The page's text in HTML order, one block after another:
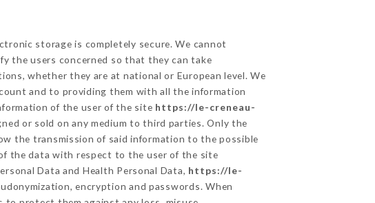
storage is completely secure. We cannot
the users concerned so that they can take
whether they are at national or European level. We
and to providing them with all the information
of the user of the site https://le-creneau-
or sold on any medium to third parties. Only the
the transmission of said information to the possible
the data with respect to the user of the site
Data and Health Personal Data, https://le-
encryption and passwords. When